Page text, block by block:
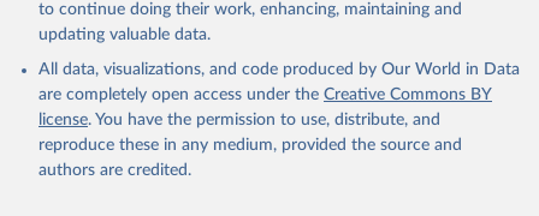
to continue doing their work, enhancing, maintaining and
updating valuable data.
All data, visualizations, and code produced by Our World in Data
are completely open access under the Creative Commons BY
license. You have the permission to use, distribute, and
reproduce these in any medium, provided the source and
authors are credited.